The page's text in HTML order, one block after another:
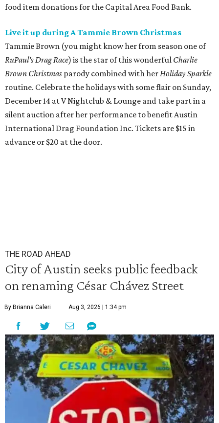
food item donations for the Capital Area Food Bank.
Live it up during A Tammie Brown Christmas
Tammie Brown (you might know her from season one of
RuPaul's Drag Race) is the star of this wonderful Charlie
Brown Christmas parody combined with herHoliday Sparkle
routine. Celebrate the holidays with some flair on Sunday,
December 14 at V Nightclub & Lounge and take part in a
silent auction after her performance to benefit Austin
International Drag Foundation Inc. Tickets are $15 in
advance or $20 at the door.
THE ROAD AHEAD
City of Austin seeks public feedback
on renaming César Chávez Street
By Brianna Caleri Aug 3, 2026 | 1:34 pm